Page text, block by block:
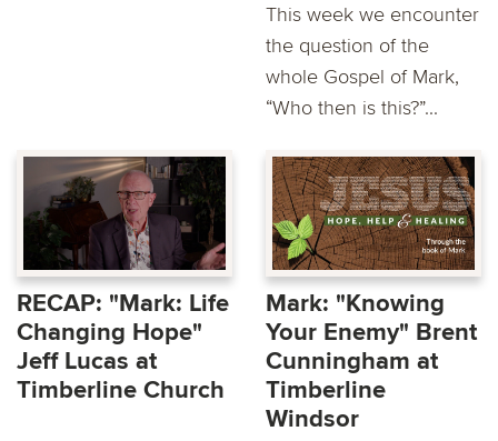
This week we encounter
the question of the
whole Gospel of Mark,
“Who then is this?”...
RECAP: "Mark: Life
Changing Hope"
Jeff Lucas at
Timberline Church
Mark: "Knowing
Your Enemy" Brent
Cunningham at
Timberline
Windsor